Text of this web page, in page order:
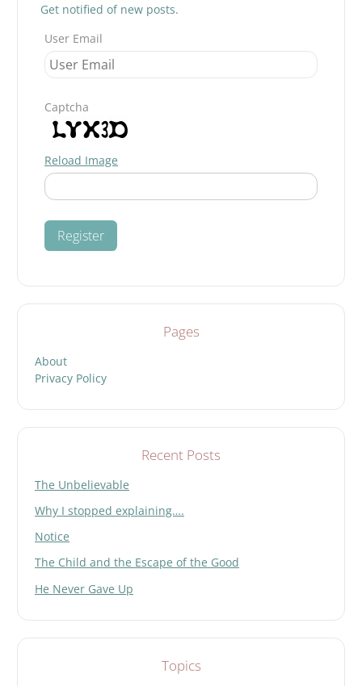
Get notified of new posts.
User Email
Captcha
Reload Image
Pages
About
Privacy Policy
Recent Posts
The Unbelievable
Why I stopped explaining….
Notice
The Child and the Escape of the Good
He Never Gave Up
Topics